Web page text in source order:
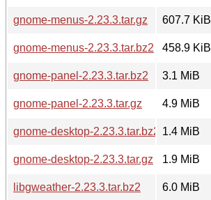
gnome-menus-2.23.3.tar.gz
607.7 KiB
gnome-menus-2.23.3.tar.bz2
458.9 KiB
gnome-panel-2.23.3.tar.bz2
3.1 MiB
gnome-panel-2.23.3.tar.gz
4.9 MiB
gnome-desktop-2.23.3.tar.bz2
1.4 MiB
gnome-desktop-2.23.3.tar.gz
1.9 MiB
libgweather-2.23.3.tar.bz2
6.0 MiB